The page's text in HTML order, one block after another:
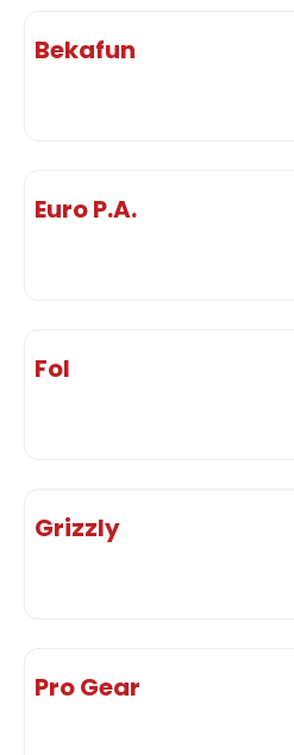
Bekafun
Euro P.A.
Fol
Grizzly
Pro Gear